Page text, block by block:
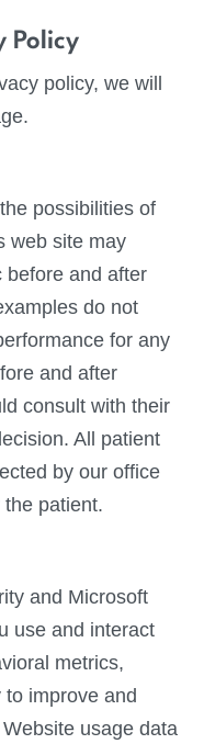
Policy
policy, we will
possibilities of
web site may
before and after
do not
for any
and after
consult with their
All patient
by our office
patient.
and Microsoft
use and interact
metrics,
improve and
usage data